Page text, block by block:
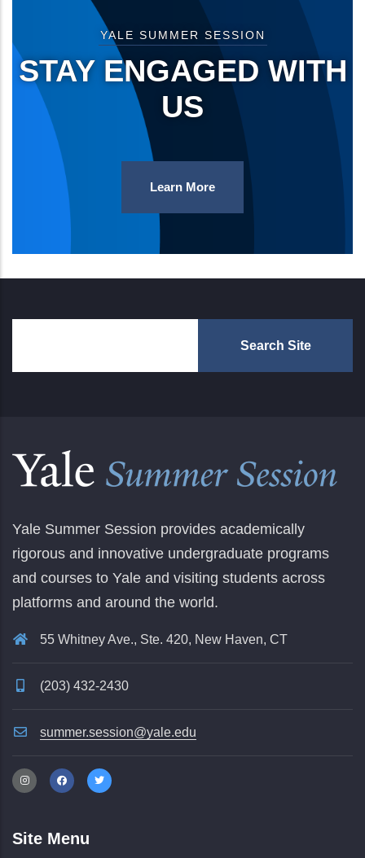
YALE SUMMER SESSION
STAY ENGAGED WITH
US
Learn More
Yale Summer Session provides academically
rigorous and innovative undergraduate programs
and courses to Yale and visiting students across
platforms and around the world.
55 Whitney Ave., Ste. 420, New Haven, CT
(203) 432-2430
summer.session@yale.edu
Site Menu